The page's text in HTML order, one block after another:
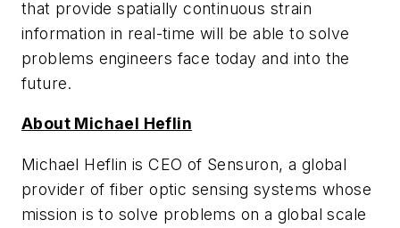
that provide spatially continuous strain
information in real-time will be able to solve
problems engineers face today and into the
future.
About Michael Heflin
Michael Heflin is CEO of Sensuron, a global
provider of fiber optic sensing systems whose
mission is to solve problems on a global scale